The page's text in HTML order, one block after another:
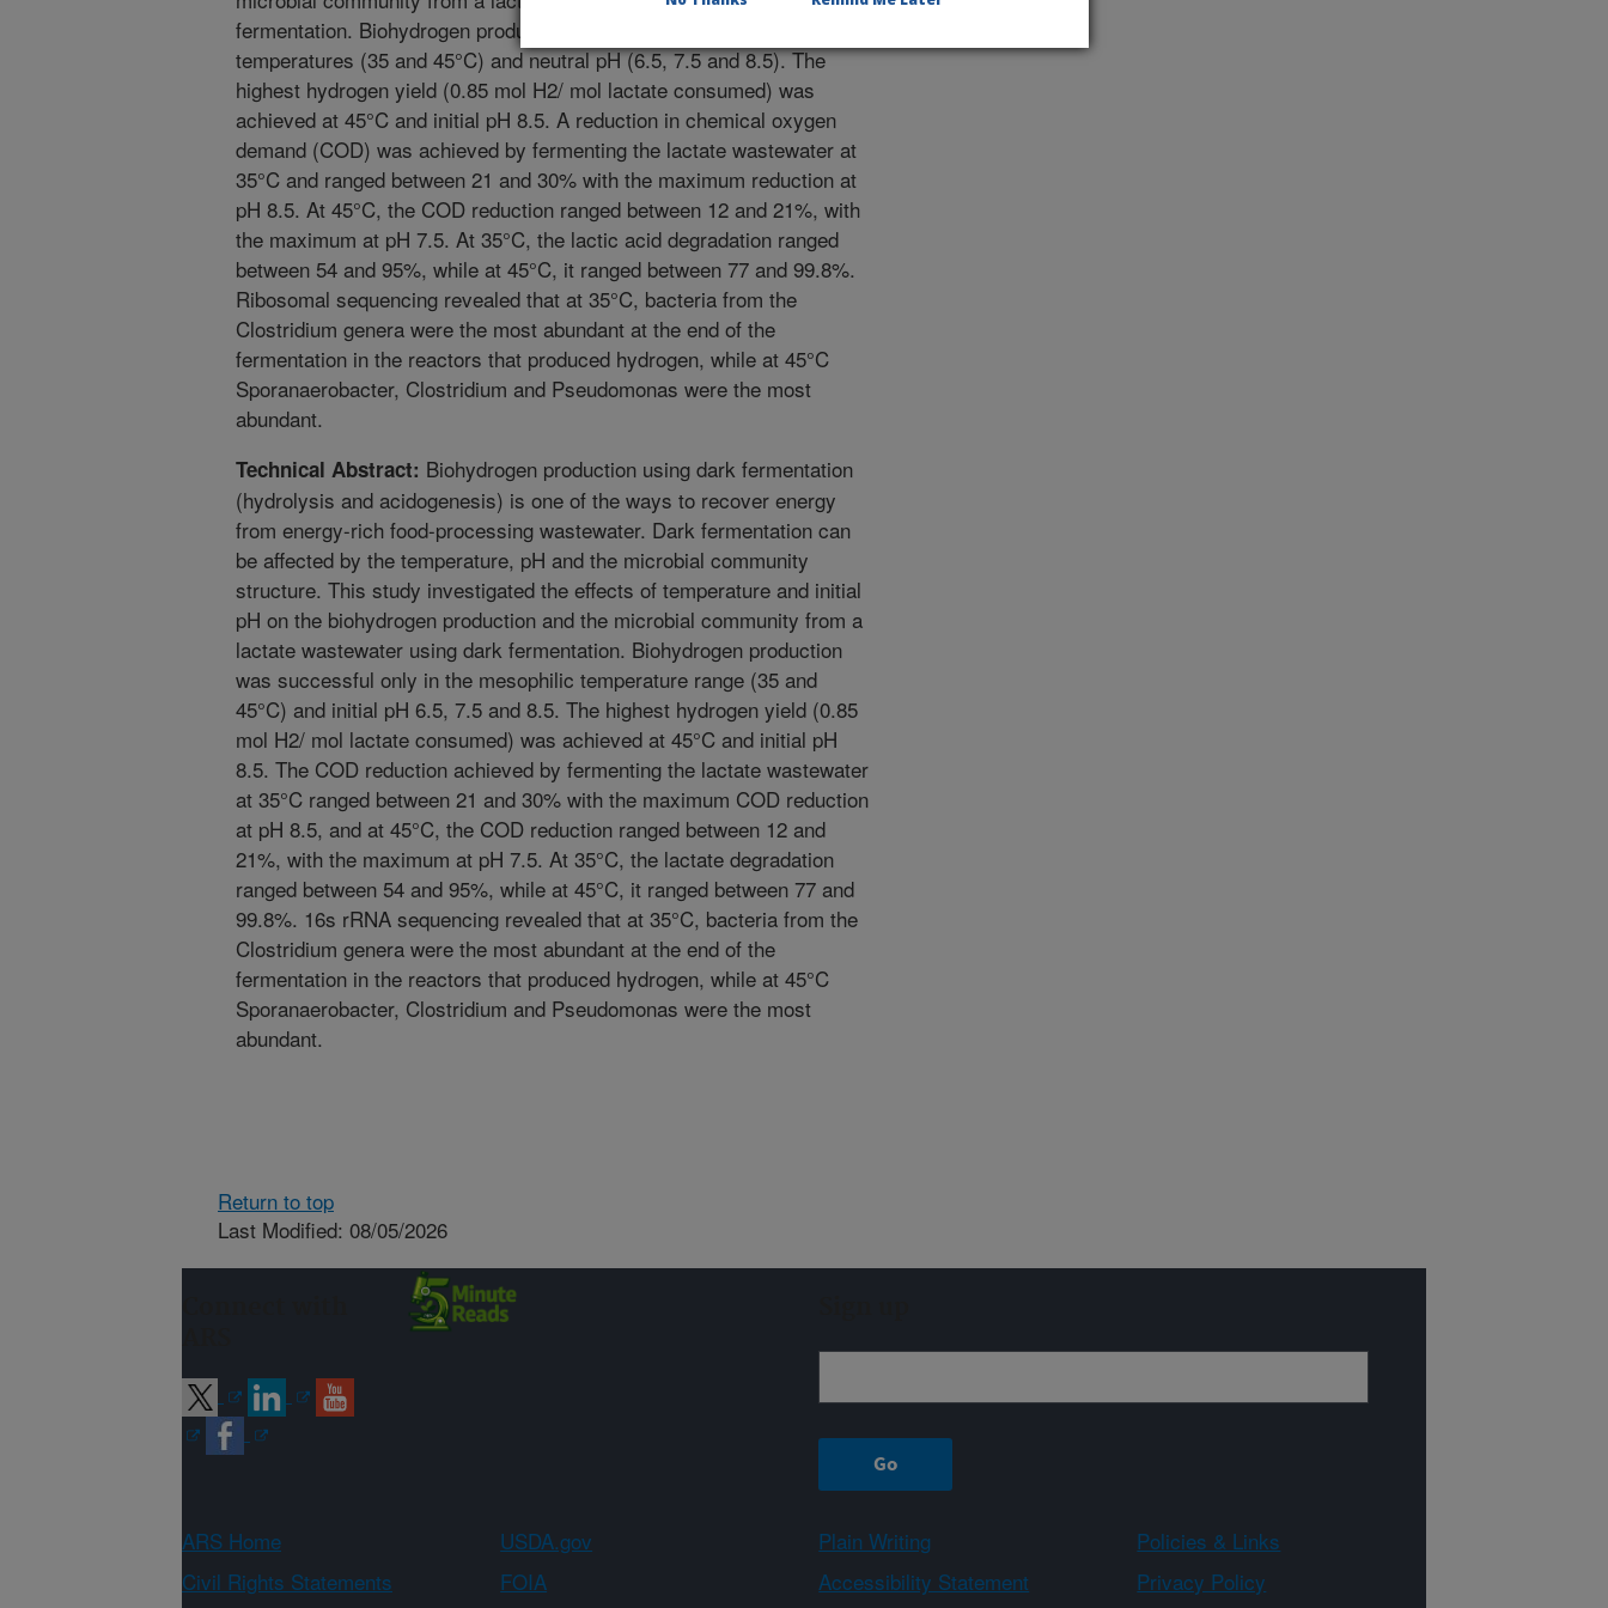
fermentation. Biohydrogen production was most at moderate
temperatures (35 and 45°C) and neutral pH (6.5, 7.5 and 8.5). The
highest hydrogen yield (0.85 mol H2/ mol lactate consumed) was
achieved at 45°C and initial pH 8.5. A reduction in chemical oxygen
demand (COD) was achieved by fermenting the lactate wastewater at
35°C and ranged between 21 and 30% with the maximum reduction at
pH 8.5. At 45°C, the COD reduction ranged between 12 and 21%, with
the maximum at pH 7.5. At 35°C, the lactic acid degradation ranged
between 54 and 95%, while at 45°C, it ranged between 77 and 99.8%.
Ribosomal sequencing revealed that at 35°C, bacteria from the
Clostridium genera were the most abundant at the end of the
fermentation in the reactors that produced hydrogen, while at 45°C
Sporanaerobacter, Clostridium and Pseudomonas were the most
abundant.
Technical Abstract: Biohydrogen production using dark fermentation
(hydrolysis and acidogenesis) is one of the ways to recover energy
from energy-rich food-processing wastewater. Dark fermentation can
be affected by the temperature, pH and the microbial community
structure. This study investigated the effects of temperature and initial
pH on the biohydrogen production and the microbial community from a
lactate wastewater using dark fermentation. Biohydrogen production
was successful only in the mesophilic temperature range (35 and
45°C) and initial pH 6.5, 7.5 and 8.5. The highest hydrogen yield (0.85
mol H2/ mol lactate consumed) was achieved at 45°C and initial pH
8.5. The COD reduction achieved by fermenting the lactate wastewater
at 35°C ranged between 21 and 30% with the maximum COD reduction
at pH 8.5, and at 45°C, the COD reduction ranged between 12 and
21%, with the maximum at pH 7.5. At 35°C, the lactate degradation
ranged between 54 and 95%, while at 45°C, it ranged between 77 and
99.8%. 16s rRNA sequencing revealed that at 35°C, bacteria from the
Clostridium genera were the most abundant at the end of the
fermentation in the reactors that produced hydrogen, while at 45°C
Sporanaerobacter, Clostridium and Pseudomonas were the most
abundant.
Return to top
Last Modified: 08/05/2026
ARS Home USDA.gov Plain Writing
Policies & Links
Civil Rights Statements
FOIA Accessibility Statement
Privacy Policy